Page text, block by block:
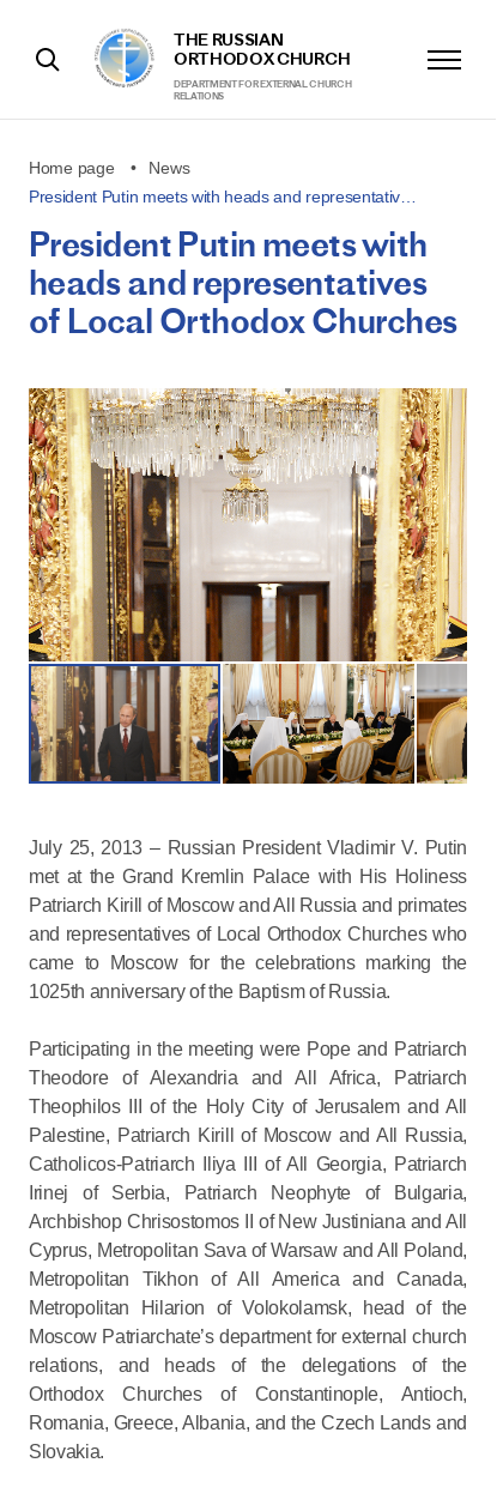
THE RUSSIAN
ORTHODOX CHURCH
DEPARTMENT FOR EXTERNAL CHURCH
RELATIONS
Home page
News
President Putin meets with heads and representativ…
President Putin meets with
heads and representatives
of Local Orthodox Churches
July 25, 2013 – Russian President Vladimir V. Putin
met at the Grand Kremlin Palace with His Holiness
Patriarch Kirill of Moscow and All Russia and primates
and representatives of Local Orthodox Churches who
came to Moscow for the celebrations marking the
1025th anniversary of the Baptism of Russia.
Participating in the meeting were Pope and Patriarch
Theodore of Alexandria and All Africa, Patriarch
Theophilos III of the Holy City of Jerusalem and All
Palestine, Patriarch Kirill of Moscow and All Russia,
Catholicos-Patriarch Iliya III of All Georgia, Patriarch
Irinej of Serbia, Patriarch Neophyte of Bulgaria,
Archbishop Chrisostomos II of New Justiniana and All
Cyprus, Metropolitan Sava of Warsaw and All Poland,
Metropolitan Tikhon of All America and Canada,
Metropolitan Hilarion of Volokolamsk, head of the
Moscow Patriarchate’s department for external church
relations, and heads of the delegations of the
Orthodox Churches of Constantinople, Antioch,
Romania, Greece, Albania, and the Czech Lands and
Slovakia.